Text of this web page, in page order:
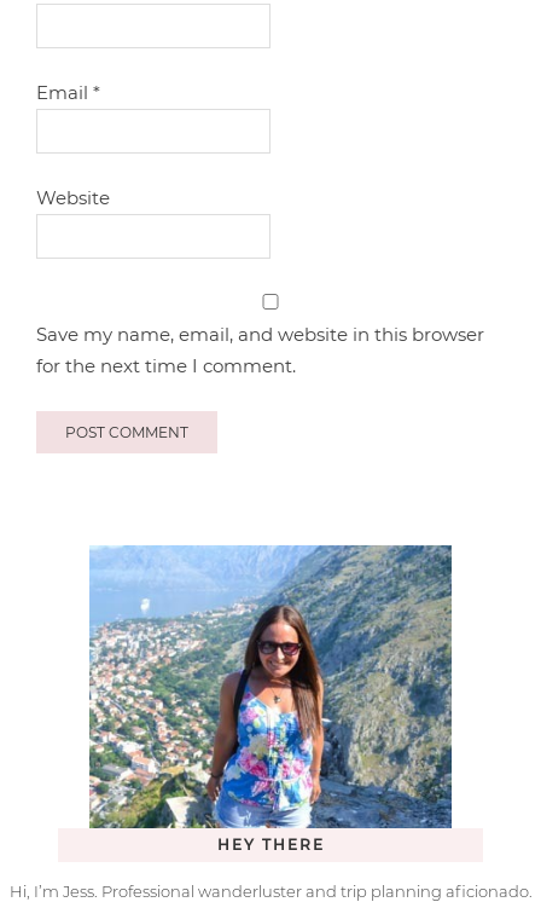
Email*
Website
Save my name, email, and website in this browser
for the next time I comment.
HEY THERE
Hi, I’m Jess. Professional wanderluster and trip planning aficionado.